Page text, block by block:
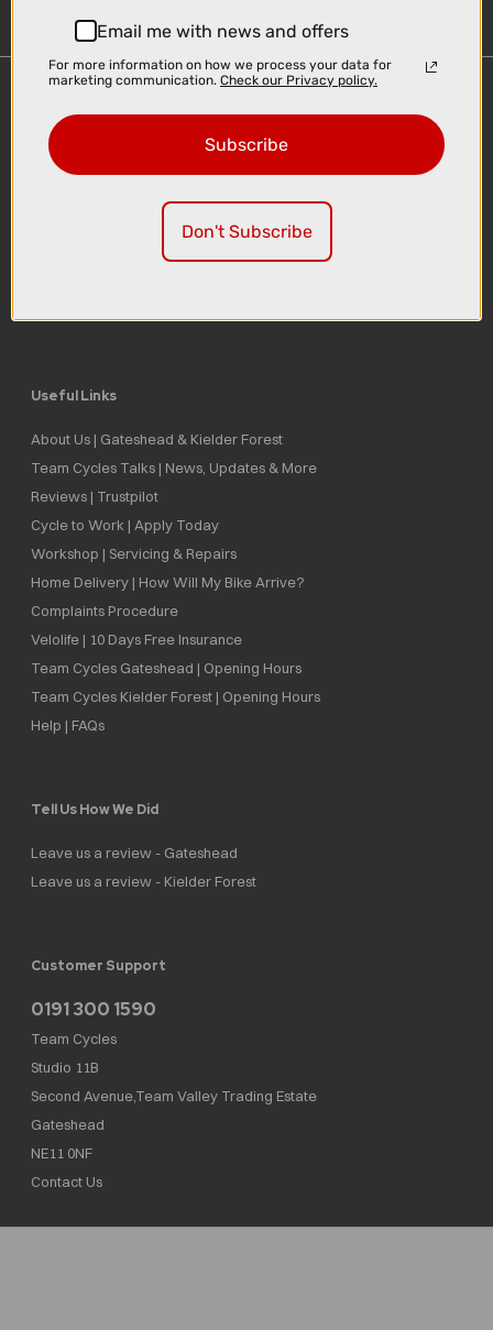
Delivery
Click & Collect
Useful Links
About Us | Gateshead & Kielder Forest
Team Cycles Talks | News, Updates & More
Reviews | Trustpilot
Cycle to Work | Apply Today
Workshop | Servicing & Repairs
Home Delivery | How Will My Bike Arrive?
Complaints Procedure
Velolife | 10 Days Free Insurance
Team Cycles Gateshead | Opening Hours
Team Cycles Kielder Forest | Opening Hours
Help | FAQs
Tell Us How We Did
Leave us a review - Gateshead
Leave us a review - Kielder Forest
Customer Support
0191 300 1590
Team Cycles
Studio 11B
Second Avenue,Team Valley Trading Estate
Gateshead
NE11 0NF
Contact Us
Email me with news and offers
For more information on how we process your data for
marketing communication. Check our Privacy policy.
Subscribe
Don't Subscribe